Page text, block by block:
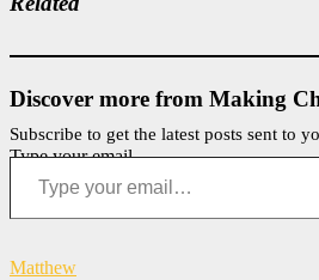
Discover more from Making
Subscribe to get the latest posts sent to
Type your email…
Matthew